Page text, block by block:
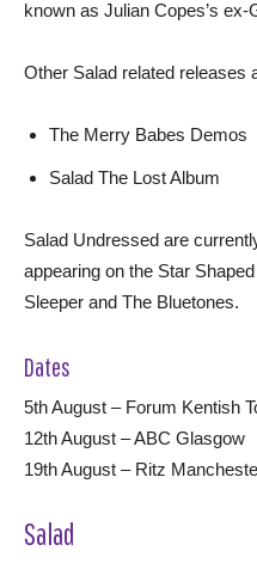
known as Julian Copes’s ex-
Other Salad related releases
The Merry Babes Demos
Salad The Lost Album
Salad Undressed are
appearing on the Star
Sleeper and The Bluetones.
Dates
5th August – Forum Kentish
12th August – ABC Glasgow
19th August – Ritz
Salad